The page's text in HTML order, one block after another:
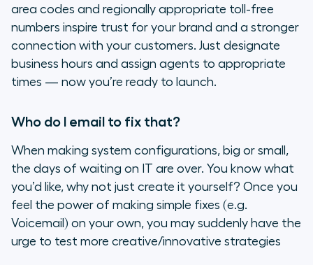
area codes and regionally appropriate toll-free
numbers inspire trust for your brand and a stronger
connection with your customers. Just designate
business hours and assign agents to appropriate
times — now you’re ready to launch.
Who do I email to fix that?
When making system configurations, big or small,
the days of waiting on IT are over. You know what
you’d like, why not just create it yourself? Once you
feel the power of making simple fixes (e.g.
Voicemail) on your own, you may suddenly have the
urge to test more creative/innovative strategies